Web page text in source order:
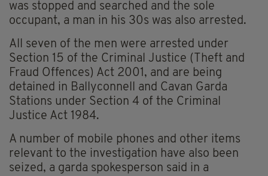
was stopped and searched and the sole
occupant, a man in his 30s was also arrested.
All seven of the men were arrested under
Section 15 of the Criminal Justice (Theft and
Fraud Offences) Act 2001, and are being
detained in Ballyconnell and Cavan Garda
Stations under Section 4 of the Criminal
Justice Act 1984.
A number of mobile phones and other items
relevant to the investigation have also been
seized, a garda spokesperson said in a